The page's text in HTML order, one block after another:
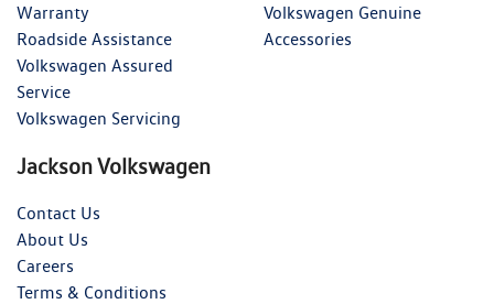
Warranty
Roadside Assistance
Volkswagen Assured
Service
Volkswagen Servicing
Volkswagen Genuine
Accessories
Jackson Volkswagen
Contact Us
About Us
Careers
Terms & Conditions